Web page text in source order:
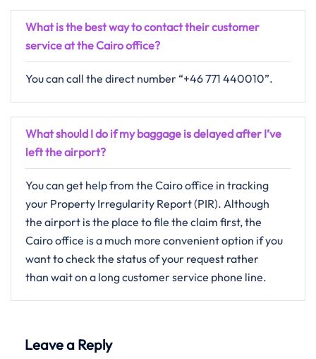
What is the best way to contact their customer
service at the Cairo office?
You can call the direct number “+46 771 440010”.
What should I do if my baggage is delayed after I’ve
left the airport?
You can get help from the Cairo office in tracking
your Property Irregularity Report (PIR). Although
the airport is the place to file the claim first, the
Cairo office is a much more convenient option if you
want to check the status of your request rather
than wait on a long customer service phone line.
Leave a Reply